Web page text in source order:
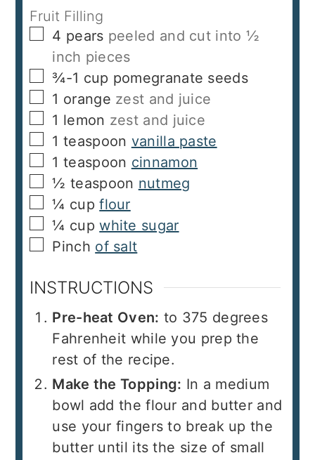
Fruit Filling
▢
4 pears peeled and cut into ½
inch pieces
▢
¾-1 cup pomegranate seeds
▢
1 orange zest and juice
▢
1 lemon zest and juice
▢
1 teaspoon vanilla paste
▢
1 teaspoon cinnamon
▢
½ teaspoon nutmeg
▢
¼ cup flour
▢
¼ cup white sugar
▢
Pinch of salt
INSTRUCTIONS
Pre-heat Oven: to 375 degrees
Fahrenheit while you prep the
rest of the recipe.
Make the Topping: In a medium
bowl add the flour and butter and
use your fingers to break up the
butter until its the size of small